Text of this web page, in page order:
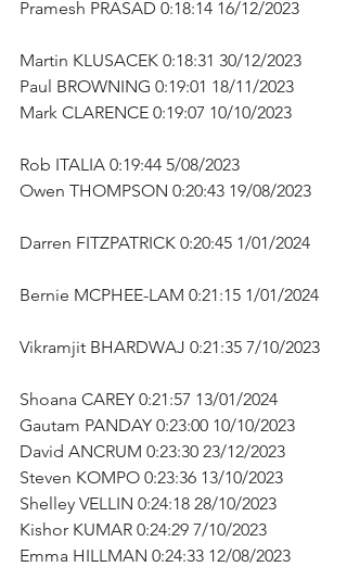
Pramesh PRASAD 0:18:14 16/12/2023
Martin KLUSACEK 0:18:31 30/12/2023
Paul BROWNING 0:19:01 18/11/2023
Mark CLARENCE 0:19:07 10/10/2023
Rob ITALIA 0:19:44 5/08/2023
Owen THOMPSON 0:20:43 19/08/2023
Darren FITZPATRICK 0:20:45 1/01/2024
Bernie MCPHEE-LAM 0:21:15 1/01/2024
Vikramjit BHARDWAJ 0:21:35 7/10/2023
Shoana CAREY 0:21:57 13/01/2024
Gautam PANDAY 0:23:00 10/10/2023
David ANCRUM 0:23:30 23/12/2023
Steven KOMPO 0:23:36 13/10/2023
Shelley VELLIN 0:24:18 28/10/2023
Kishor KUMAR 0:24:29 7/10/2023
Emma HILLMAN 0:24:33 12/08/2023